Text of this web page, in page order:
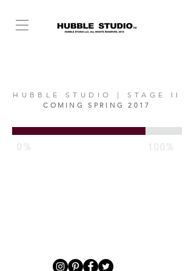
HUBBLE STUDIO | STAGE II
COMING SPRING 2017
0% 100%